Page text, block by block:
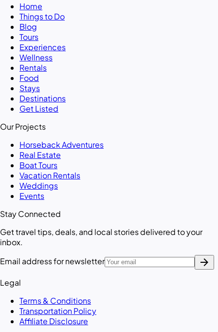
Home
Things to Do
Blog
Tours
Experiences
Wellness
Rentals
Food
Stays
Destinations
Get Listed
Our Projects
Horseback Adventures
Real Estate
Boat Tours
Vacation Rentals
Weddings
Events
Stay Connected
Get travel tips, deals, and local stories delivered to your
inbox.
Email address for newsletter
arrow_forward
Legal
Terms & Conditions
Transportation Policy
Affiliate Disclosure